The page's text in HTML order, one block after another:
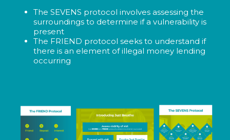
The SEVENS protocol involves assessing the
surroundings to determine if a vulnerability is
present
The FRIEND protocol seeks to understand if
there is an element of illegal money lending
occurring